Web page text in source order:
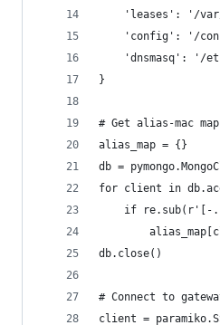
'leases': '/
'config': '/
'dnsmasq': '/
}
# Get alias-mac
alias_map = {}
db =
for client in
if re.sub(r'[-
db.close()
# Connect to
client =